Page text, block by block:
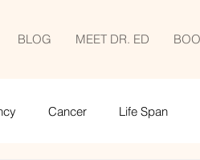
BLOG MEET DR. ED
Cancer Life Span